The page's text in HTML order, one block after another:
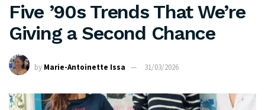
Five ’90s Trends That We’re
Giving a Second Chance
by Marie-Antoinette Issa 31/03/2026